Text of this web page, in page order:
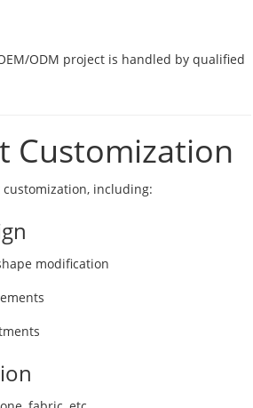
ODM project is handled by qualified
Customization
including:
modification